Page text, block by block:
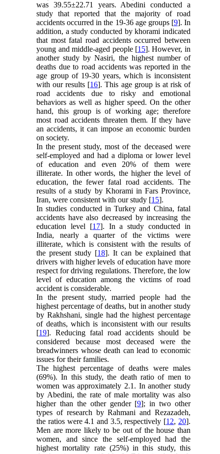
was 39.55±22.71 years. Abedini conducted a
study that reported that the majority of road
accidents occurred in the 19-36 age groups [9]. In
addition, a study conducted by khorami indicated
that most fatal road accidents occurred between
young and middle-aged people [15]. However, in
another study by Nasiri, the highest number of
deaths due to road accidents was reported in the
age group of 19-30 years, which is inconsistent
with our results [16]. This age group is at risk of
road accidents due to risky and emotional
behaviors as well as higher speed. On the other
hand, this group is of working age; therefore
most road accidents threaten them. If they have
an accidents, it can impose an economic burden
on society.
In the present study, most of the deceased were
self-employed and had a diploma or lower level
of education and even 20% of them were
illiterate. In other words, the higher the level of
education, the fewer fatal road accidents. The
results of a study by Khorami in Fars Province,
Iran, were consistent with our study [15].
In studies conducted in Turkey and China, fatal
accidents have also decreased by increasing the
education level [17]. In a study conducted in
India, nearly a quarter of the victims were
illiterate, which is consistent with the results of
the present study [18]. It can be explained that
drivers with higher levels of education have more
respect for driving regulations. Therefore, the low
level of education among the victims of road
accident is considerable.
In the present study, married people had the
highest percentage of deaths, but in another study
by Rakhshani, single had the highest percentage
of deaths, which is inconsistent with our results
[19]. Reducing fatal road accidents should be
considered because most deceased were the
breadwinners whose death can lead to economic
issues for their families.
The highest percentage of deaths were males
(69%). In this study, the death ratio of men to
women was approximately 2.1. In another study
by Abedini, the rate of male mortality was also
higher than the other gender [9]; in two other
types of research by Rahmani and Rezazadeh,
the ratios were 4.1 and 3.5, respectively [12, 20].
Men are more likely to be out of the house than
women, and since the self-employed had the
highest mortality rate (25%) in this study, this